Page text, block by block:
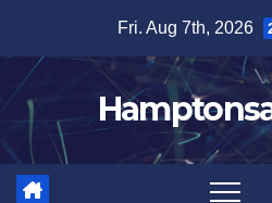
content
Fri. Aug 7th, 2026